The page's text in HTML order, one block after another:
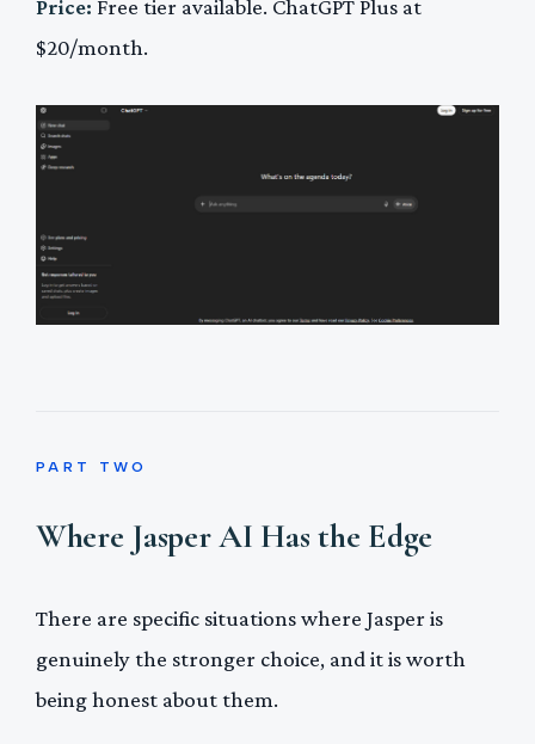
Price: Free tier available. ChatGPT Plus at
$20/month.
PART TWO
Where Jasper AI Has the Edge
There are specific situations where Jasper is
genuinely the stronger choice, and it is worth
being honest about them.